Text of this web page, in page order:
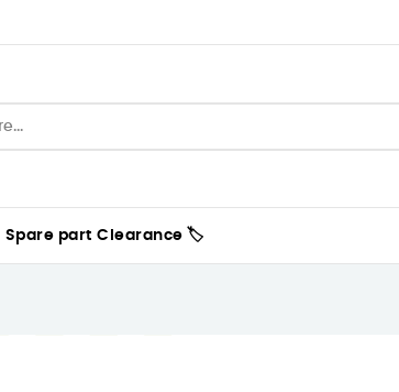
Spare part Clearance 🏷️